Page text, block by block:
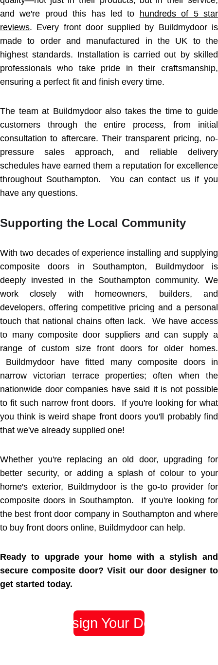
and we're proud this has led to
hundreds of 5 star
reviews. Every front door supplied by Buildmydoor is
made to order and manufactured in the UK to the
highest standards. Installation is carried out by skilled
professionals who take pride in their craftsmanship,
ensuring a perfect fit and finish every time.
The team at Buildmydoor also takes the time to guide
customers through the entire process, from initial
consultation to aftercare. Their transparent pricing, no-
pressure sales approach, and reliable delivery
schedules have earned them a reputation for excellence
throughout Southampton. You can contact us if you
have any questions.
Supporting the Local Community
With two decades of experience installing and supplying
composite doors in Southampton, Buildmydoor is
deeply invested in the Southampton community. We
work closely with homeowners, builders, and
developers, offering competitive pricing and a personal
touch that national chains often lack. We have access
to many composite door suppliers and can supply a
range of custom size front doors for older homes.
Buildmydoor have fitted many composite doors in
narrow victorian terrace properties; often when the
nationwide door companies have said it is not possible
to fit such narrow front doors. If you're looking for what
you think is weird shape front doors you'll probably find
that we've already supplied one!
Whether you're replacing an old door, upgrading for
better security, or adding a splash of colour to your
home's exterior, Buildmydoor is the go-to provider for
composite doors in Southampton. If you're looking for
the best front door company in Southampton and where
to buy front doors online, Buildmydoor can help.
Ready to upgrade your home with a stylish and
secure composite door? Visit our door designer to
get started today.
Design Your Door